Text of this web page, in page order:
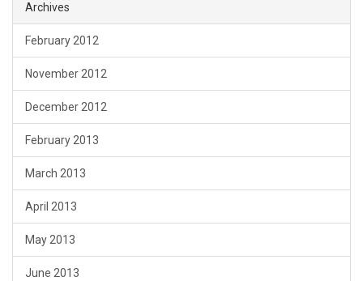
Archives
February 2012
November 2012
December 2012
February 2013
March 2013
April 2013
May 2013
June 2013